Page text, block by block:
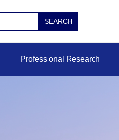
Professional Research